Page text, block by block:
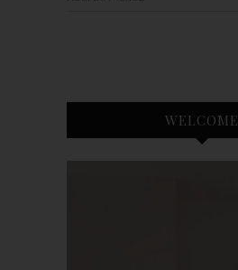
WELCOME